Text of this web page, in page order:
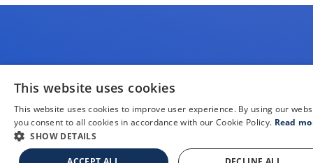
This website uses cookies
This website uses cookies to improve user experience. By using our
you consent to all cookies in accordance with our Cookie Policy. Read
SHOW DETAILS